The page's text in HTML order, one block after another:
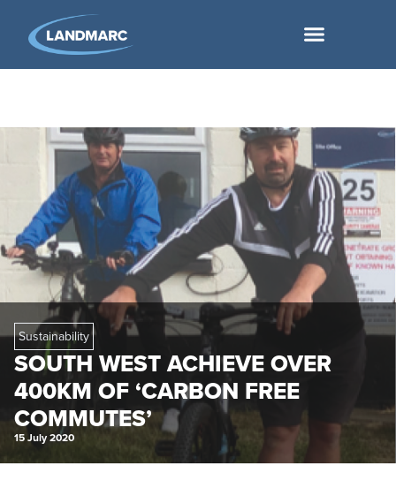
Sustainability
SOUTH WEST ACHIEVE OVER
400KM OF ‘CARBON FREE
COMMUTES’
15 July 2020